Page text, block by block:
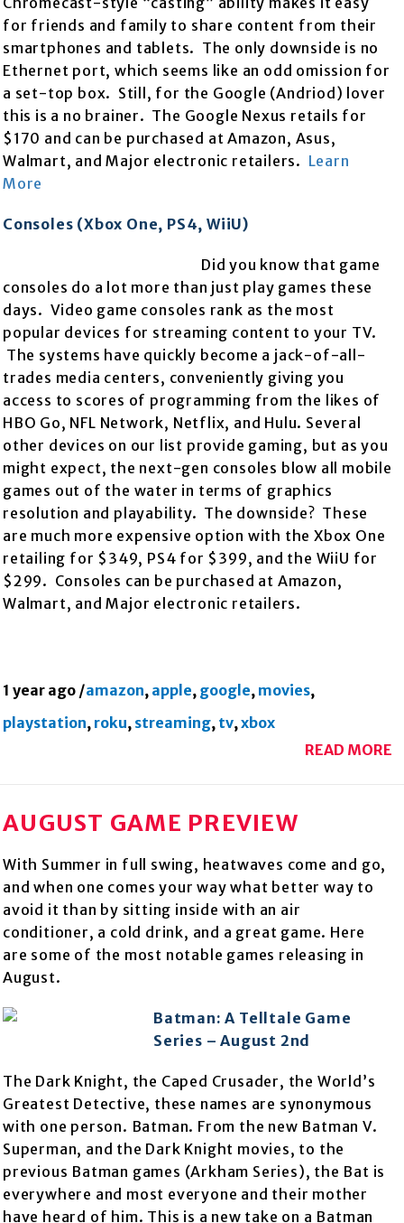
for friends and family to share content from their
smartphones and tablets. The only downside is no
Ethernet port, which seems like an odd omission for
a set-top box. Still, for the Google (Andriod) lover
this is a no brainer. The Google Nexus retails for
$170 and can be purchased at Amazon, Asus,
Walmart, and Major electronic retailers. Learn
More
Consoles (Xbox One, PS4, WiiU)
Did you know that game
consoles do a lot more than just play games these
days. Video game consoles rank as the most
popular devices for streaming content to your TV.
The systems have quickly become a jack-of-all-
trades media centers, conveniently giving you
access to scores of programming from the likes of
HBO Go, NFL Network, Netflix, and Hulu. Several
other devices on our list provide gaming, but as you
might expect, the next-gen consoles blow all mobile
games out of the water in terms of graphics
resolution and playability. The downside? These
are much more expensive option with the Xbox One
retailing for $349, PS4 for $399, and the WiiU for
$299. Consoles can be purchased at Amazon,
Walmart, and Major electronic retailers.
1 year ago /amazon, apple, google, movies,
playstation, roku, streaming, tv,xbox
READ MORE
AUGUST GAME PREVIEW
With Summer in full swing, heatwaves come and go,
and when one comes your way what better way to
avoid it than by sitting inside with an air
conditioner, a cold drink, and a great game. Here
are some of the most notable games releasing in
August.
Batman: A Telltale Game
Series – August 2nd
The Dark Knight, the Caped Crusader, the World’s
Greatest Detective, these names are synonymous
with one person. Batman. From the new Batman V.
Superman, and the Dark Knight movies, to the
previous Batman games (Arkham Series), the Bat is
everywhere and most everyone and their mother
have heard of him. This is a new take on a Batman